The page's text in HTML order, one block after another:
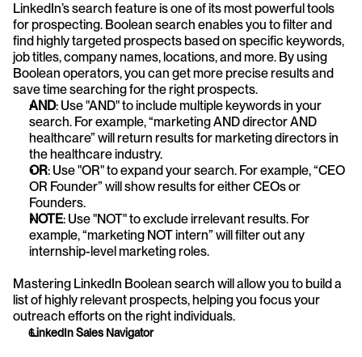
LinkedIn’s search feature is one of its most powerful tools
for prospecting. Boolean search enables you to filter and
find highly targeted prospects based on specific keywords,
job titles, company names, locations, and more. By using
Boolean operators, you can get more precise results and
save time searching for the right prospects.
AND: Use "AND" to include multiple keywords in your
search. For example, “marketing AND director AND
healthcare” will return results for marketing directors in
the healthcare industry.
OR: Use "OR" to expand your search. For example, “CEO
OR Founder” will show results for either CEOs or
Founders.
NOTE: Use "NOT" to exclude irrelevant results. For
example, “marketing NOT intern” will filter out any
internship-level marketing roles.
Mastering LinkedIn Boolean search will allow you to build a
list of highly relevant prospects, helping you focus your
outreach efforts on the right individuals.
LinkedIn Sales Navigator